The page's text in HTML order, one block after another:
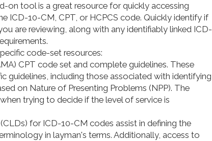
on tool is a great resource for quickly accessing
ICD-10-CM, CPT, or HCPCS code. Quickly identify if
are reviewing, along with any identifiably linked ICD-
code-set resources:
CPT code set and complete guidelines. These
guidelines, including those associated with identifying
on Nature of Presenting Problems (NPP). The
trying to decide if the level of service is
for ICD-10-CM codes assist in defining the
in layman's terms. Additionally, access to